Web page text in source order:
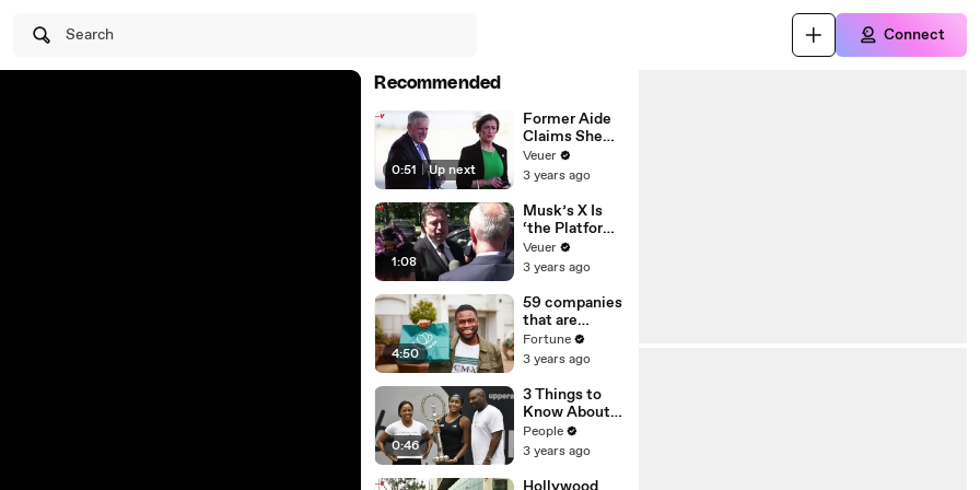
Search Connect
Recommended
0:51 | Up next
Former Aide
Claims She
Was Asked to
Make a ‘Hit
Trump
Veuer
3 years ago
1:08
Musk’s X Is
‘the Platform
With the
Largest Ratio
Misinformatio
n or
Disinformatio
n’ Amongst
All Social
Media
Platforms
Veuer
3 years ago
4:50
59 companies
that are
changing the
world: From
Chobani
Fortune
3 years ago
0:46
3 Things to
Know About
Coco Gauff's
Parents
People
3 years ago